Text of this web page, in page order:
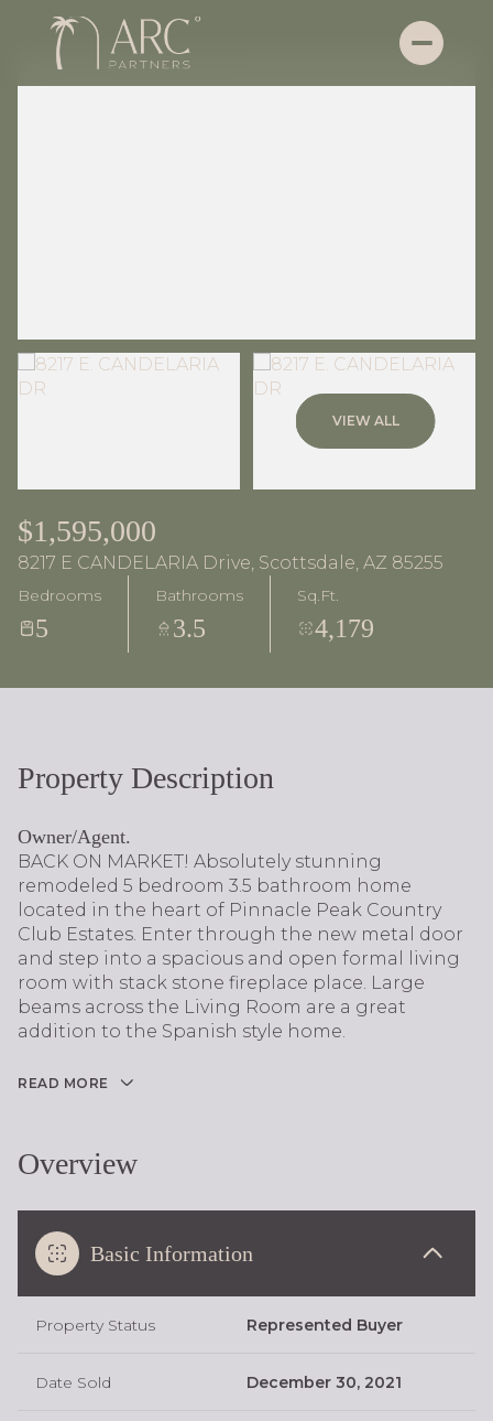
VIEW ALL
$1,595,000
8217 E CANDELARIA Drive, Scottsdale, AZ 85255
Bedrooms
5
Bathrooms
3.5
Sq.Ft.
4,179
Property Description
Owner/Agent.
BACK ON MARKET! Absolutely stunning
remodeled 5 bedroom 3.5 bathroom home
located in the heart of Pinnacle Peak Country
Club Estates. Enter through the new metal door
and step into a spacious and open formal living
room with stack stone fireplace place. Large
beams across the Living Room are a great
addition to the Spanish style home.
READ MORE
Overview
Basic Information
Property Status Represented Buyer
Date Sold December 30, 2021
Sunday